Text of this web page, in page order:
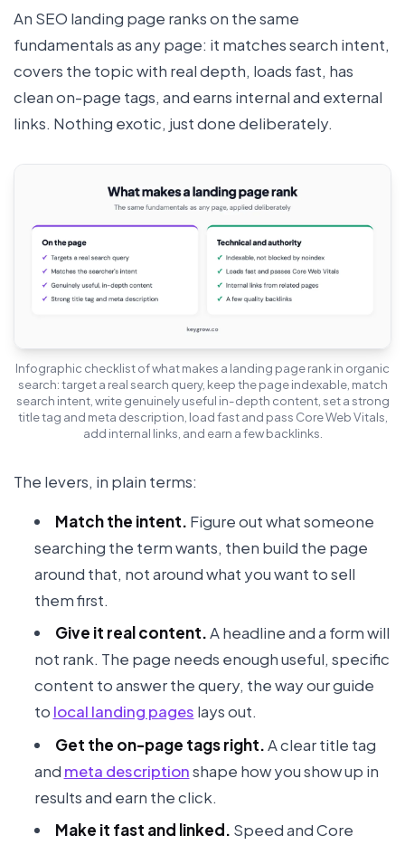
An SEO landing page ranks on the same
fundamentals as any page: it matches search intent,
covers the topic with real depth, loads fast, has
clean on-page tags, and earns internal and external
links. Nothing exotic, just done deliberately.
Infographic checklist of what makes a landing page rank in organic
search: target a real search query, keep the page indexable, match
search intent, write genuinely useful in-depth content, set a strong
title tag and meta description, load fast and pass Core Web Vitals,
add internal links, and earn a few backlinks.
The levers, in plain terms:
Match the intent. Figure out what someone
searching the term wants, then build the page
around that, not around what you want to sell
them first.
Give it real content.A headline and a form will
not rank. The page needs enough useful, specific
content to answer the query, the way our guide
to local landing pages lays out.
Get the on-page tags right.A clear title tag
and meta descriptionshape how you show up in
results and earn the click.
Make it fast and linked. Speed and Core